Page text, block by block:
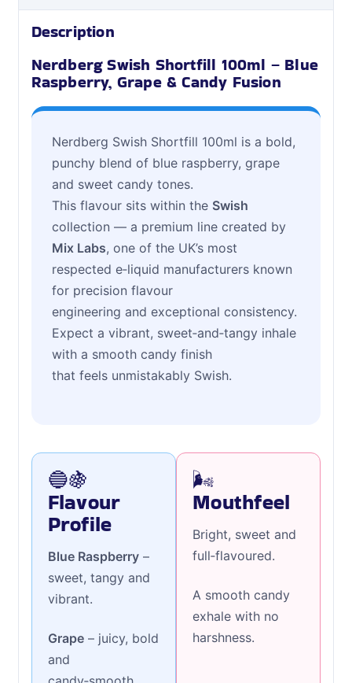
Description
Nerdberg Swish Shortfill 100ml – Blue
Raspberry, Grape & Candy Fusion
Nerdberg Swish Shortfill 100ml is a bold,
punchy blend of blue raspberry, grape
and sweet candy tones.
This flavour sits within the Swish
collection — a premium line created by
Mix Labs, one of the UK’s most
respected e‑liquid manufacturers known
for precision flavour
engineering and exceptional consistency.
Expect a vibrant, sweet‑and‑tangy inhale
with a smooth candy finish
that feels unmistakably Swish.
🔵🍇
Flavour
Profile
Blue Raspberry–
sweet, tangy and
vibrant.
Grape– juicy, bold
and
🌬️
Mouthfeel
Bright, sweet and
full‑flavoured.
A smooth candy
exhale with no
harshness.